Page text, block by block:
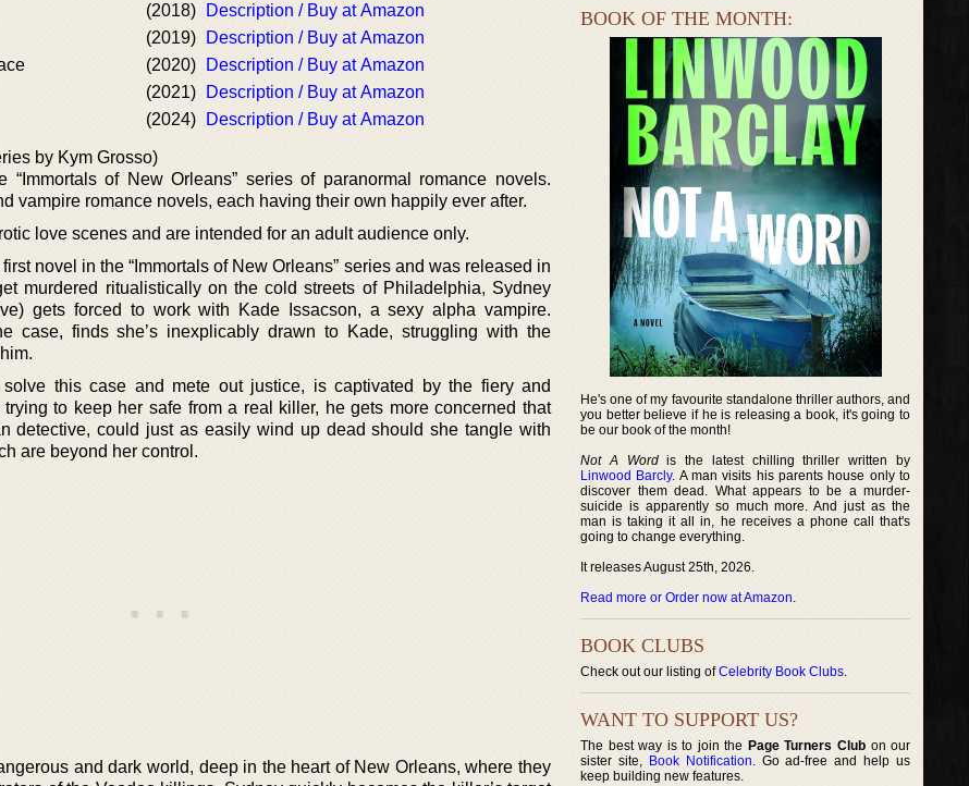
(2018)
Description / Buy at Amazon
(2019)
Description / Buy at Amazon
(2020)
Description / Buy at Amazon
(2021)
Description / Buy at Amazon
(2024) Description / Buy at Amazon
by Kym Grosso)
“Immortals of New Orleans” series of paranormal romance novels.
vampire romance novels, each having their own happily ever after.
love scenes and are intended for an adult audience only.
first novel in the “Immortals of New Orleans” series and was released in
murdered ritualistically on the cold streets of Philadelphia, Sydney
gets forced to work with Kade Issacson, a sexy alpha vampire.
case, finds she’s inexplicably drawn to Kade, struggling with the
this case and mete out justice, is captivated by the fiery and
to keep her safe from a real killer, he gets more concerned that
detective, could just as easily wind up dead should she tangle with
are beyond her control.
and dark world, deep in the heart of New Orleans, where they
BOOK OF THE MONTH:
He's one of my favourite standalone thriller authors, and
you better believe if he is releasing a book, it's going to
be our book of the month!
Not A Wordis the latest chilling thriller written by
Linwood Barcly. A man visits his parents house only to
discover them dead. What appears to be a murder-
suicide is apparently so much more. And just as the
man is taking it all in, he receives a phone call that's
going to change everything.
It releases August 25th, 2026.
Read more or Order now at Amazon.
BOOK CLUBS
Check out our listing ofCelebrity Book Clubs.
WANT TO SUPPORT US?
The best way is to join the Page Turners Clubon our
sister site, Book Notification. Go ad-free and help us
keep building new features.